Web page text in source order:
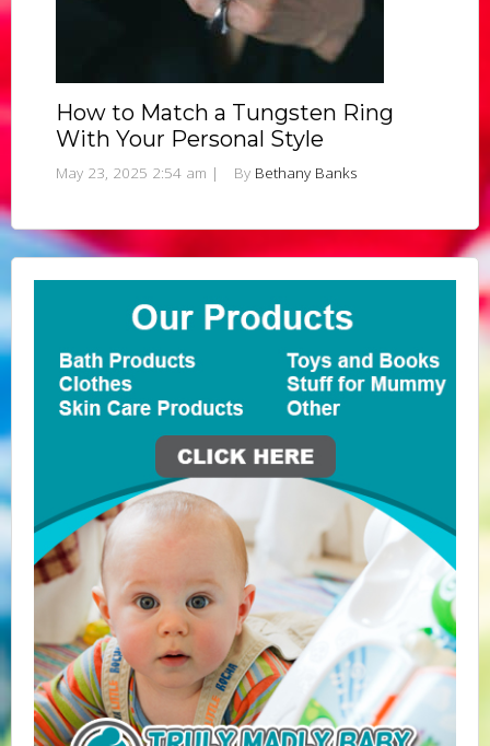
How to Match a Tungsten Ring
With Your Personal Style
May 23, 2025 2:54 am | By Bethany Banks